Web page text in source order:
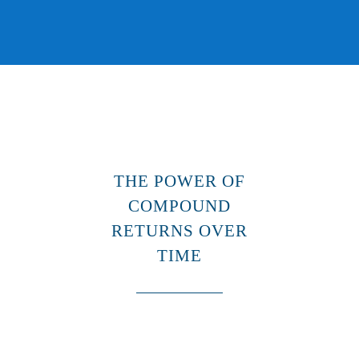
THE POWER OF
COMPOUND
RETURNS OVER
TIME